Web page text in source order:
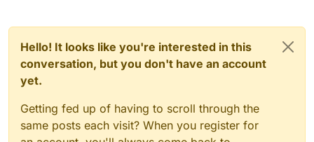
Hello! It looks like you're interested in this
conversation, but you don't have an account
yet.
Getting fed up of having to scroll through the
same posts each visit? When you register for